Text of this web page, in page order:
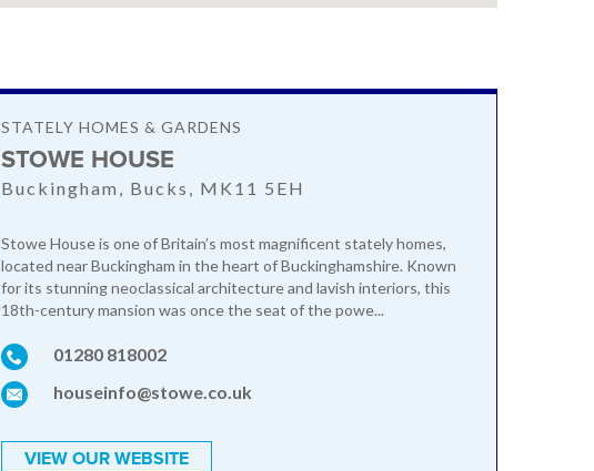
STATELY HOMES & GARDENS
STOWE HOUSE
Buckingham, Bucks, MK11 5EH
Stowe House is one of Britain’s most magnificent stately homes,
located near Buckingham in the heart of Buckinghamshire. Known
for its stunning neoclassical architecture and lavish interiors, this
18th-century mansion was once the seat of the powe...
01280 818002
houseinfo@stowe.co.uk
VIEW OUR WEBSITE